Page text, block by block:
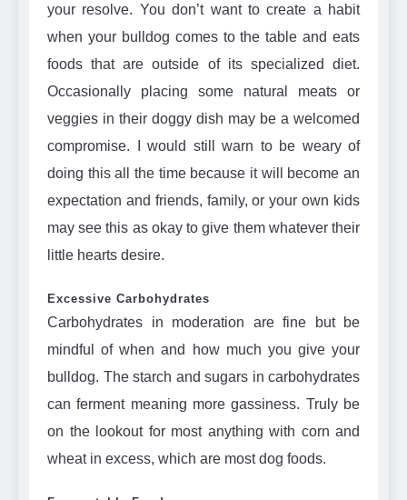
your resolve. You don’t want to create a habit
when your bulldog comes to the table and eats
foods that are outside of its specialized diet.
Occasionally placing some natural meats or
veggies in their doggy dish may be a welcomed
compromise. I would still warn to be weary of
doing this all the time because it will become an
expectation and friends, family, or your own kids
may see this as okay to give them whatever their
little hearts desire.
Excessive Carbohydrates
Carbohydrates in moderation are fine but be
mindful of when and how much you give your
bulldog. The starch and sugars in carbohydrates
can ferment meaning more gassiness. Truly be
on the lookout for most anything with corn and
wheat in excess, which are most dog foods.